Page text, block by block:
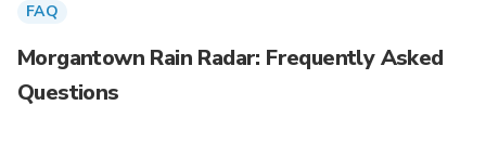
FAQ
Morgantown Rain Radar: Frequently Asked
Questions